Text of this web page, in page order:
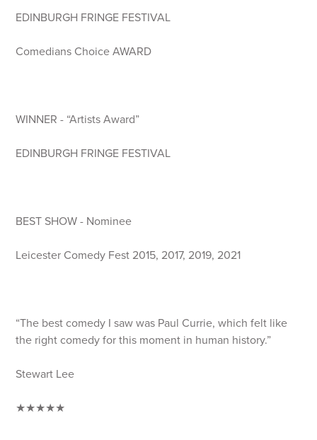
EDINBURGH FRINGE FESTIVAL
Comedians Choice AWARD
WINNER - “Artists Award”
EDINBURGH FRINGE FESTIVAL
BEST SHOW - Nominee
Leicester Comedy Fest 2015, 2017, 2019, 2021
“The best comedy I saw was Paul Currie, which felt like
the right comedy for this moment in human history.”
Stewart Lee
★★★★★